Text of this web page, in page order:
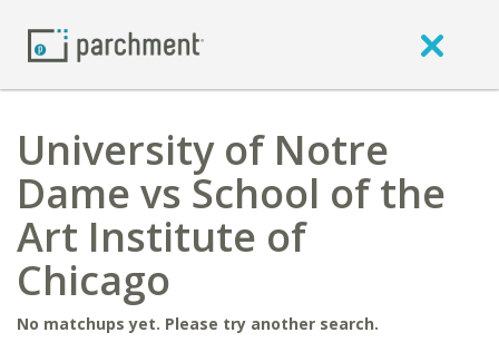
University of Notre
Dame vs School of the
Art Institute of
Chicago
No matchups yet. Please try another search.